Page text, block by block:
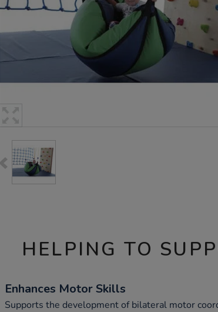
HELPING TO
Enhances Motor Skills
Supports the development of bilateral motor